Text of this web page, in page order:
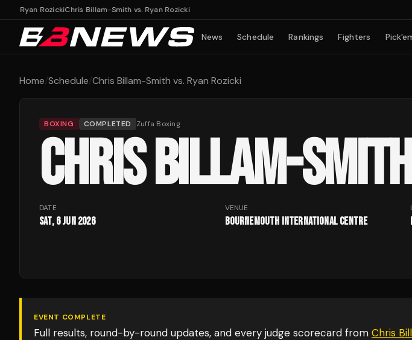
Ryan RozickiChris Billam-Smith vs. Ryan Rozicki
News Schedule Rankings Fighters
Home/Schedule/Chris Billam-Smith vs. Ryan Rozicki
BOXING COMPLETED Zuffa Boxing
CHRIS BILLAM-
DATE
Sat, 6 Jun 2026
VENUE
Bournemouth International Centre
EVENT COMPLETE
Full results, round-by-round updates, and every judge scorecard from Chris